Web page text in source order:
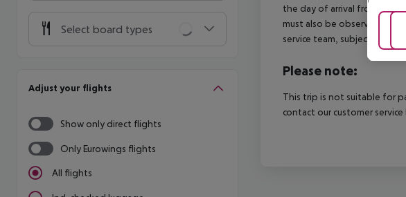
Select board types
Adjust your flights
Show only direct flights
Only Eurowings flights
All flights
the day of arrival from the
must also be observed.
service team, subject to
Please note:
This trip is not suitable for
contact our customer